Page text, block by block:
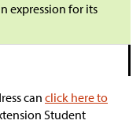
expression for its
can click here to
Student